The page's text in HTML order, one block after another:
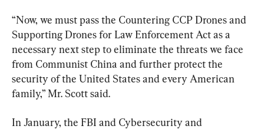
“Now, we must pass the Countering CCP Drones and
Supporting Drones for Law Enforcement Act as a
necessary next step to eliminate the threats we face
from Communist China and further protect the
security of the United States and every American
family,” Mr. Scott said.
In January, the FBI and Cybersecurity and